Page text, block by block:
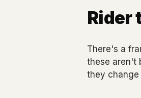
Rider
There's a
these aren't
they change